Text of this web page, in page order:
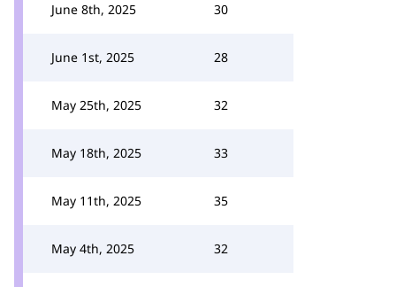
June 8th, 2025 30
June 1st, 2025 28
May 25th, 2025 32
May 18th, 2025 33
May 11th, 2025 35
May 4th, 2025 32